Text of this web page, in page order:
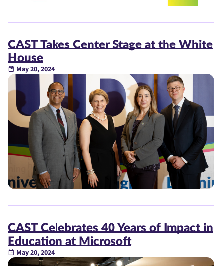
CAST Takes Center Stage at the White
House
May 20, 2024
CAST Celebrates 40 Years of Impact in
Education at Microsoft
May 20, 2024